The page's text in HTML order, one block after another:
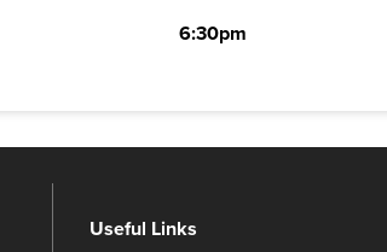
6:30pm
Useful Links